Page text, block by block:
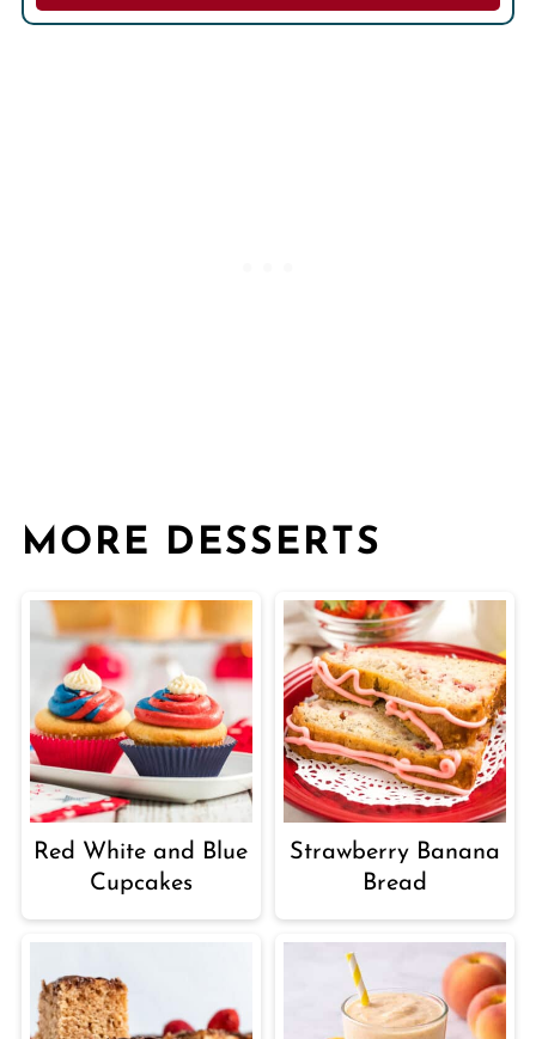
MORE DESSERTS
Red White and Blue
Cupcakes
Strawberry Banana
Bread